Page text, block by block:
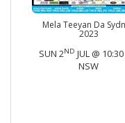
Mela Teeyan Da
2023
SUN 2ND JUL @
NSW